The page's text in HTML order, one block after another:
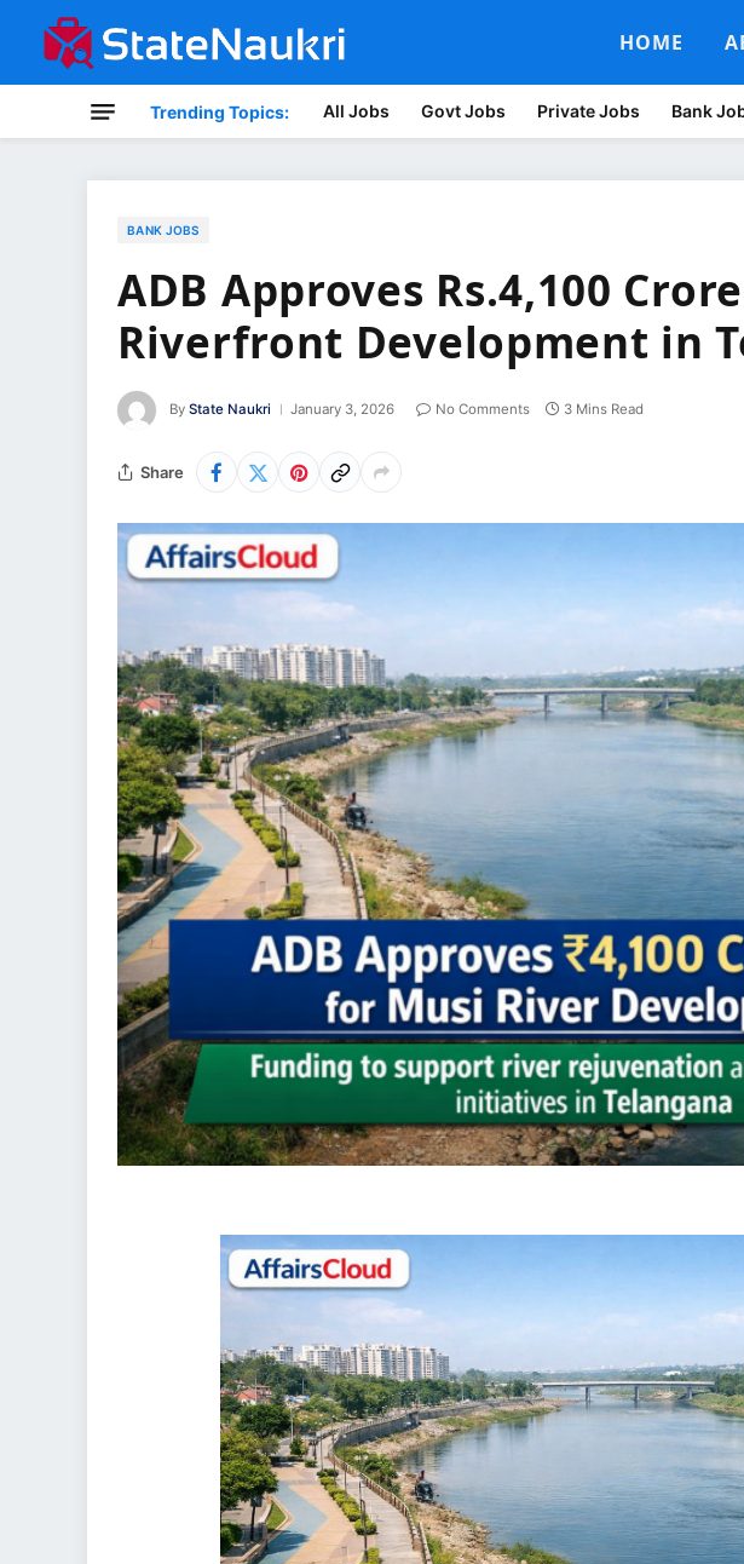
HOME
Trending Topics: All Jobs Govt Jobs Private Jobs Bank
BANK JOBS
ADB Approves Rs.4,100
Riverfront Development in
By State Naukri January 3, 2026 No Comments 3 Mins Read
Share